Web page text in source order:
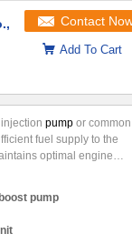
Contact
Add To Cart
injectionpump or common
fuel supply to the
optimal engine
delivery: Efficiently
pump